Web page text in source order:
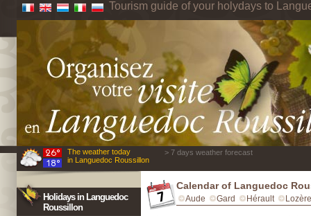
Tourism guide of your holydays to
The weather today
in Languedoc Roussillon
> 7 days weather forecast
Holidays in Languedoc
Roussillon
Calendar of Languedoc
Aude Gard Hérault Lozère